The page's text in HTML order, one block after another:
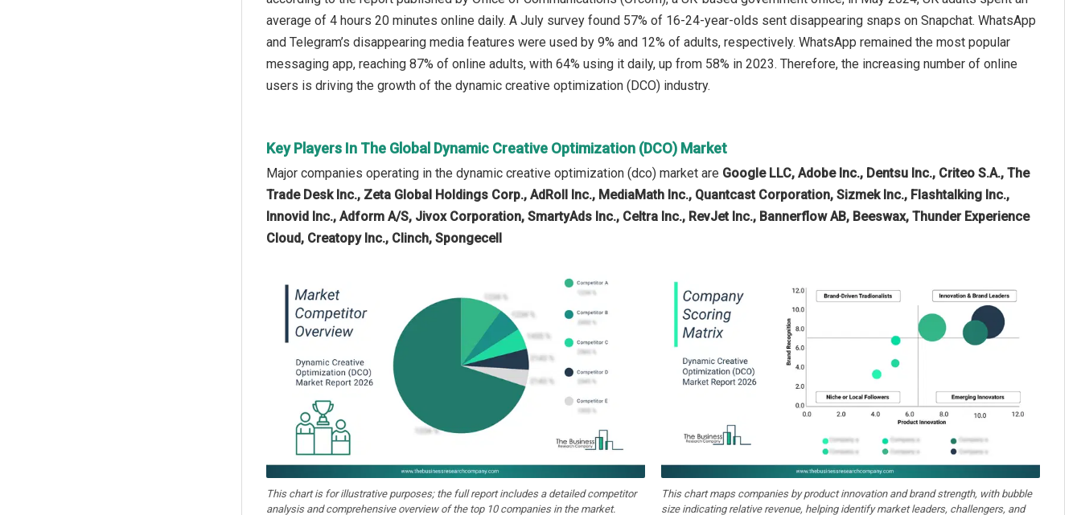
average of 4 hours 20 minutes online daily. A July survey found 57% of 16-24-year-olds sent disappearing snaps on Snapchat. WhatsApp
and Telegram’s disappearing media features were used by 9% and 12% of adults, respectively. WhatsApp remained the most popular
messaging app, reaching 87% of online adults, with 64% using it daily, up from 58% in 2023. Therefore, the increasing number of online
users is driving the growth of the dynamic creative optimization (DCO) industry.
Key Players In The Global Dynamic Creative Optimization (DCO) Market
Major companies operating in the dynamic creative optimization (dco) market are Google LLC, Adobe Inc., Dentsu Inc., Criteo S.A., The
Trade Desk Inc., Zeta Global Holdings Corp., AdRoll Inc., MediaMath Inc., Quantcast Corporation, Sizmek Inc., Flashtalking Inc.,
Innovid Inc., Adform A/S, Jivox Corporation, SmartyAds Inc., Celtra Inc., RevJet Inc., Bannerflow AB, Beeswax, Thunder Experience
Cloud, Creatopy Inc., Clinch, Spongecell
This chart is for illustrative purposes; the full report includes a detailed competitor
analysis and comprehensive overview of the top 10 companies in the market.
This chart maps companies by product innovation and brand strength, with bubble
size indicating relative revenue, helping identify market leaders, challengers, and